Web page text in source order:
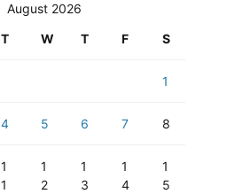
August 2026
T W T F S
1
4 5 6 7 8
1
1
1
2
1
3
1
4
1
5